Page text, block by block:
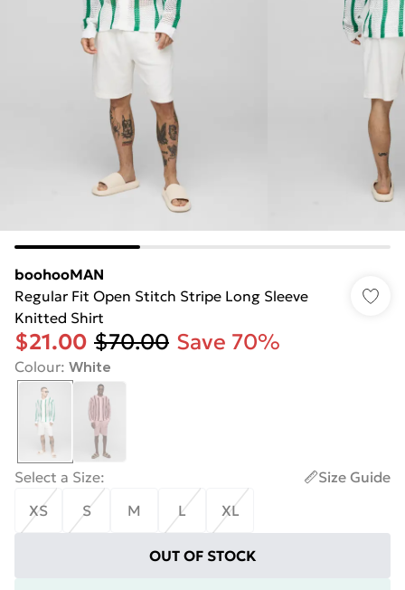
boohooMAN
Regular Fit Open Stitch Stripe Long Sleeve
Knitted Shirt
$21.00 $70.00 Save 70%
Colour: White
Select a Size:
Size Guide
XS
S M L XL
OUT OF STOCK